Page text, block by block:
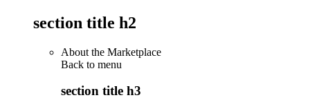
section title h2
About the Marketplace
Back to menu
section title h3